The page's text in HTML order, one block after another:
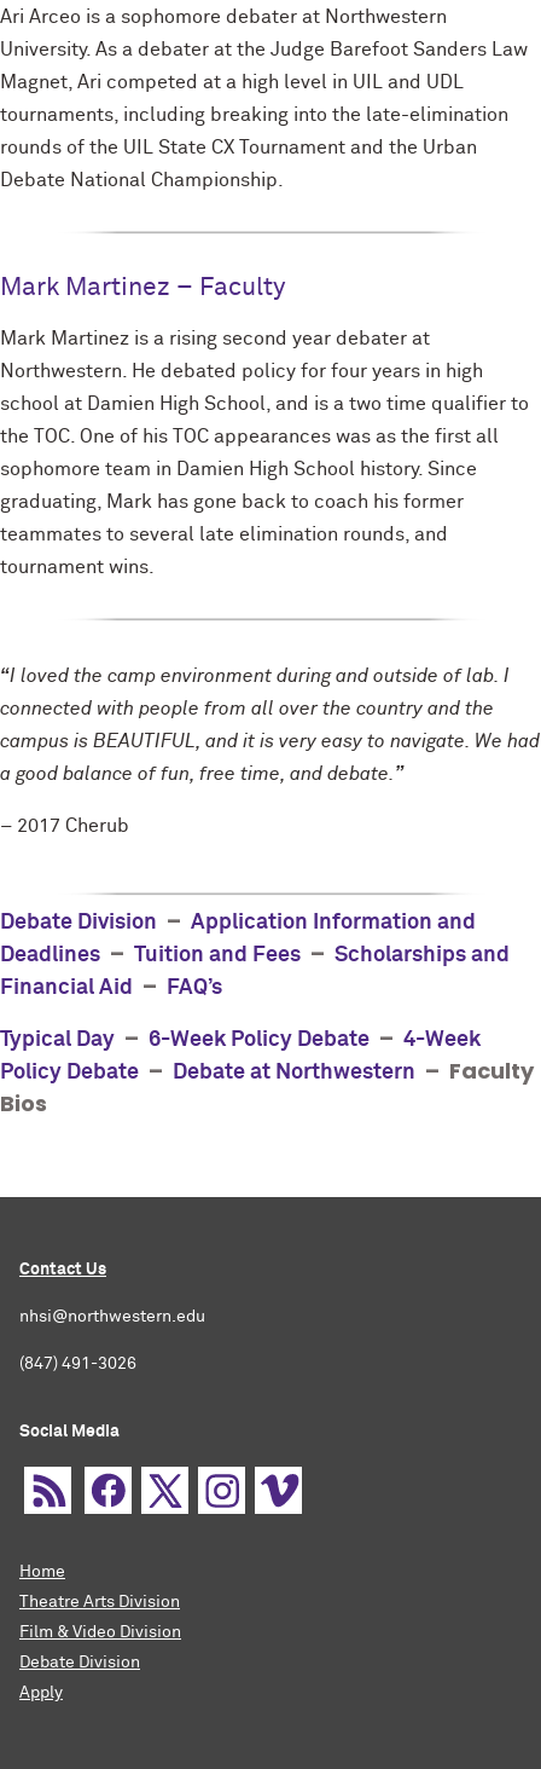
Ari Arceo is a sophomore debater at Northwestern
University. As a debater at the Judge Barefoot Sanders Law
Magnet, Ari competed at a high level in UIL and UDL
tournaments, including breaking into the late-elimination
rounds of the UIL State CX Tournament and the Urban
Debate National Championship.
Mark Martinez – Faculty
Mark Martinez is a rising second year debater at
Northwestern. He debated policy for four years in high
school at Damien High School, and is a two time qualifier to
the TOC. One of his TOC appearances was as the first all
sophomore team in Damien High School history. Since
graduating, Mark has gone back to coach his former
teammates to several late elimination rounds, and
tournament wins.
“I loved the camp environment during and outside of lab. I
connected with people from all over the country and the
campus is BEAUTIFUL, and it is very easy to navigate. We had
a good balance of fun, free time, and debate.”
– 2017 Cherub
Debate Division – Application Information and
Deadlines – Tuition and Fees – Scholarships and
Financial Aid
– FAQ’s
Typical Day – 6-Week Policy Debate – 4-Week
Policy Debate – Debate at Northwestern – Faculty
Bios
Contact Us
nhsi@northwestern.edu
(847) 491-3026
Social Media
Home
Theatre Arts Division
Film & Video Division
Debate Division
Apply